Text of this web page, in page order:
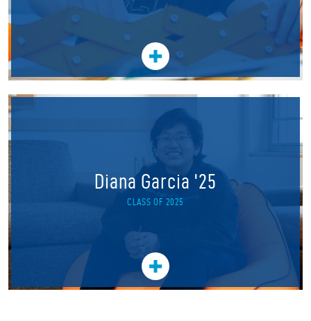
Diana Garcia '25
CLASS OF 2025